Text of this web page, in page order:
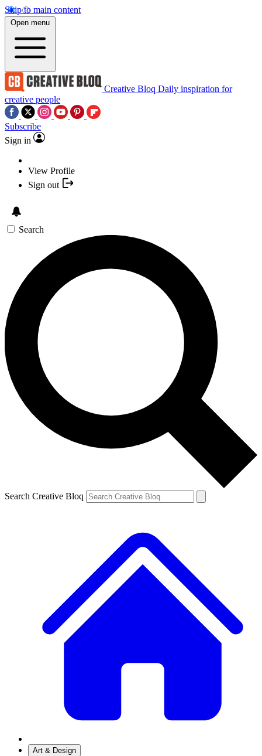
Skip to main content
Open menu
Creative Bloq Daily inspiration for
creative people
Subscribe
Sign in
View Profile
Sign out
Search
Search Creative Bloq
Art & Design